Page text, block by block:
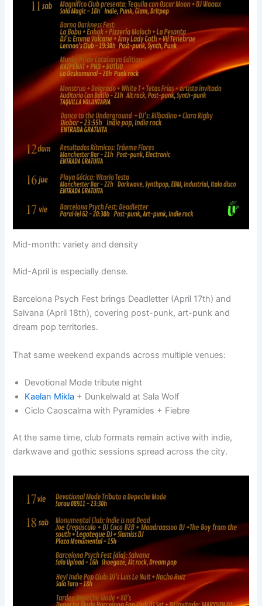
Mid-month: variety and density
Mid-April is especially dense.
Barcelona Psych Fest brings Deadletter (April 17th) and
Salvana (April 18th), covering post-punk, art-punk and
dream pop territories.
That same weekend expands across multiple venues:
Devotional Mode tribute night
Kaelan Mikla + Dunkelwald at Sala Wolf
Ciclo Caoscalma with Pyramides + Fiebre
At the same time, club formats remain active with indie,
darkwave and gothic sessions spread across the city.